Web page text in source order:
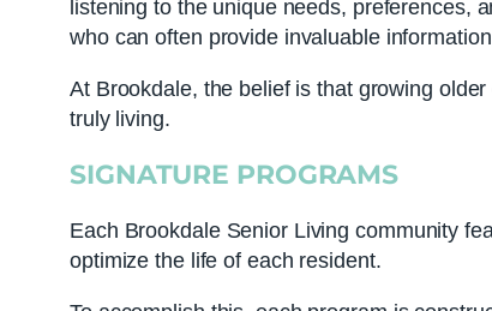
listening to the unique needs, preferences,
who can often provide invaluable
At Brookdale, the belief is that growing
truly living.
SIGNATURE PROGRAMS
Each Brookdale Senior Living community
optimize the life of each resident.